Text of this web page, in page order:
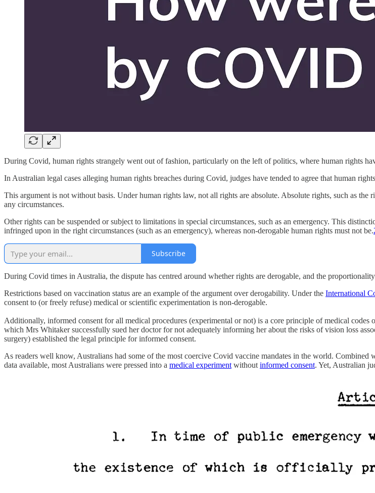
During Covid, human rights strangely went out of fashion, particularly on the left of politics, where human rights
In Australian legal cases alleging human rights breaches during Covid, judges have tended to agree that human
This argument is not without basis. Under human rights law, not all rights are absolute. Absolute rights, such as
any circumstances.
Other rights can be suspended or subject to limitations in special circumstances, such as an emergency. This
infringed upon in the right circumstances (such as an emergency), whereas non-derogable human rights must not be.
Subscribe
During Covid times in Australia, the dispute has centred around whether rights are derogable, and the
Restrictions based on vaccination status are an example of the argument over derogability. Under the International
consent to (or freely refuse) medical or scientific experimentation is non-derogable.
Additionally, informed consent for all medical procedures (experimental or not) is a core principle of medical
which Mrs Whitaker successfully sued her doctor for not adequately informing her about the risks of vision loss
surgery) established the legal principle for informed consent.
As readers well know, Australians had some of the most coercive Covid vaccine mandates in the world. Combined
data available, most Australians were pressed into a medical experiment without informed consent. Yet, Australian